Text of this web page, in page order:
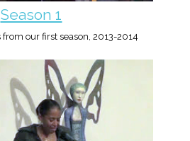
Season 1
our first season, 2013-2014